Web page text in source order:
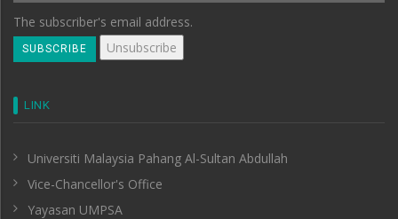
The subscriber's email address.
LINK
Universiti Malaysia Pahang Al-Sultan Abdullah
Vice-Chancellor's Office
Yayasan UMPSA